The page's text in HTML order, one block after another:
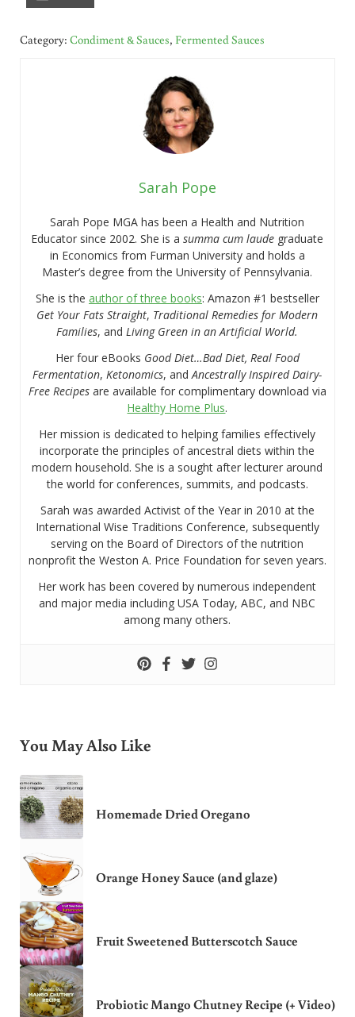
Category: Condiment & Sauces, Fermented Sauces
Sarah Pope
Sarah Pope MGA has been a Health and Nutrition
Educator since 2002. She is asumma cum laude graduate
in Economics from Furman University and holds a
Master’s degree from the University of Pennsylvania.
She is the author of three books: Amazon #1 bestseller
Get Your Fats Straight, Traditional Remedies for Modern
Families, andLiving Green in an Artificial World.
Her four eBooks Good Diet…Bad Diet, Real Food
Fermentation,Ketonomics, andAncestrally Inspired Dairy-
Free Recipesare available for complimentary download via
Healthy Home Plus.
Her mission is dedicated to helping families effectively
incorporate the principles of ancestral diets within the
modern household. She is a sought after lecturer around
the world for conferences, summits, and podcasts.
Sarah was awarded Activist of the Year in 2010 at the
International Wise Traditions Conference, subsequently
serving on the Board of Directors of the nutrition
nonprofit the Weston A. Price Foundation for seven years.
Her work has been covered by numerous independent
and major media including USA Today, ABC, and NBC
among many others.
You May Also Like
Homemade Dried Oregano
Orange Honey Sauce (and glaze)
Fruit Sweetened Butterscotch Sauce
Probiotic Mango Chutney Recipe (+ Video)